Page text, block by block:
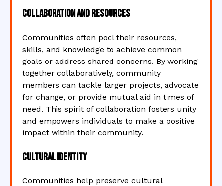
Collaboration and Resources
Communities often pool their resources,
skills, and knowledge to achieve common
goals or address shared concerns. By working
together collaboratively, community
members can tackle larger projects, advocate
for change, or provide mutual aid in times of
need. This spirit of collaboration fosters unity
and empowers individuals to make a positive
impact within their community.
Cultural Identity
Communities help preserve cultural